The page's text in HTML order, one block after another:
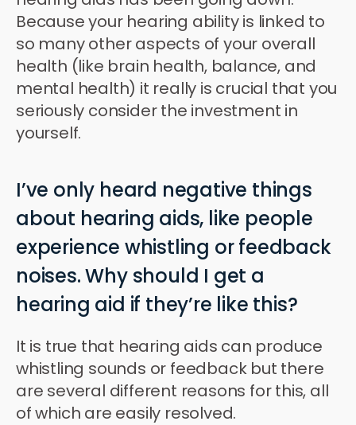
Because your hearing ability is linked to
so many other aspects of your overall
health (like brain health, balance, and
mental health) it really is crucial that you
seriously consider the investment in
yourself.
I’ve only heard negative things
about hearing aids, like people
experience whistling or feedback
noises. Why should I get a
hearing aid if they’re like this?
It is true that hearing aids can produce
whistling sounds or feedback but there
are several different reasons for this, all
of which are easily resolved.